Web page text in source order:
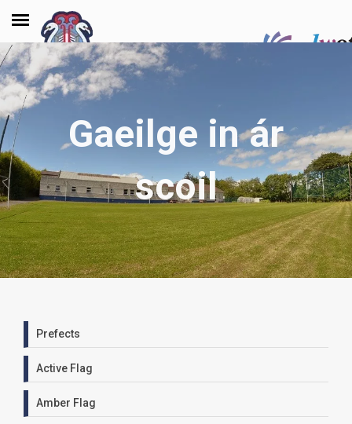
Gaeilge in ár
scoil
Prefects
Active Flag
Amber Flag